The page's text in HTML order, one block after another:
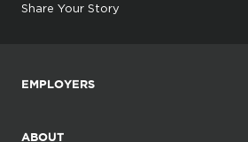
Share Your Story
EMPLOYERS
ABOUT